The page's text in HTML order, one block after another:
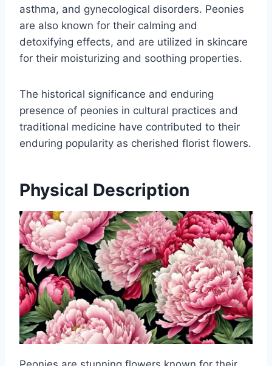
asthma, and gynecological disorders. Peonies
are also known for their calming and
detoxifying effects, and are utilized in skincare
for their moisturizing and soothing properties.
The historical significance and enduring
presence of peonies in cultural practices and
traditional medicine have contributed to their
enduring popularity as cherished florist flowers.
Physical Description